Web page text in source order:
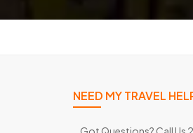
NEED MY TRAVEL